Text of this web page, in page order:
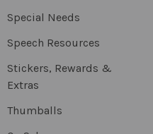
Special Needs
Speech Resources
Stickers, Rewards &
Extras
Thumballs